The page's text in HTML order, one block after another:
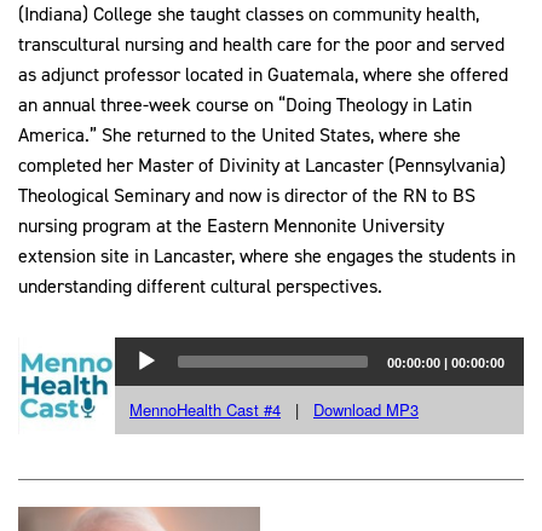
(Indiana) College she taught classes on community health,
transcultural nursing and health care for the poor and served
as adjunct professor located in Guatemala, where she offered
an annual three-week course on “Doing Theology in Latin
America.” She returned to the United States, where she
completed her Master of Divinity at Lancaster (Pennsylvania)
Theological Seminary and now is director of the RN to BS
nursing program at the Eastern Mennonite University
extension site in Lancaster, where she engages the students in
understanding different cultural perspectives.